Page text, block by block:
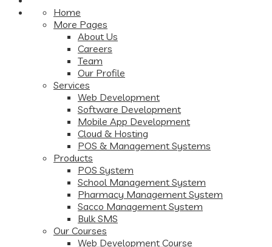
Home
More Pages
About Us
Careers
Team
Our Profile
Services
Web Development
Software Development
Mobile App Development
Cloud & Hosting
POS & Management Systems
Products
POS System
School Management System
Pharmacy Management System
Sacco Management System
Bulk SMS
Our Courses
Web Development Course